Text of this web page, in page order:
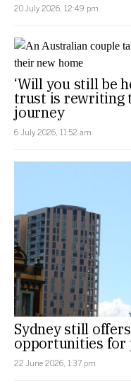
20 July 2026, 12:49 pm
‘Will you still be
trust is rewriting
journey
6 July 2026, 11:52 am
Sydney still
opportunities for
22 June 2026, 1:37 pm